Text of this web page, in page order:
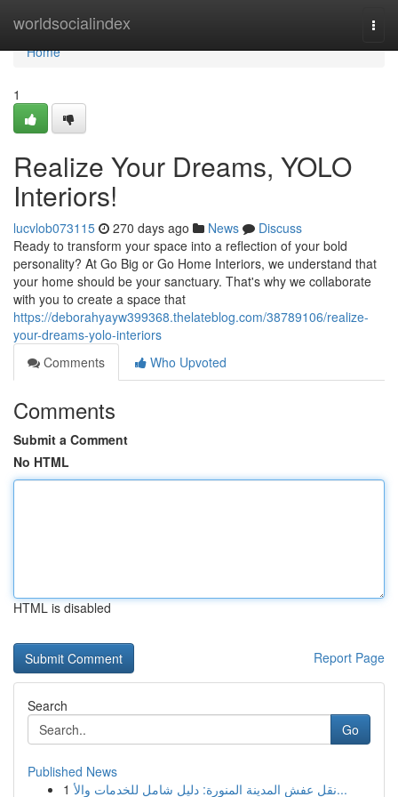
worldsocialindex
Home
Home
1
Realize Your Dreams, YOLO
Interiors!
lucvlob073115 270 days ago News
Discuss
Ready to transform your space into a reflection of your bold
personality? At Go Big or Go Home Interiors, we understand that
your home should be your sanctuary. That's why we collaborate
with you to create a space that
https://deborahyayw399368.thelateblog.com/38789106/realize-
your-dreams-yolo-interiors
Comments
Who Upvoted
Comments
Submit a Comment
No HTML
HTML is disabled
Report Page
Search
Go
Published News
1
نقل عفش المدينة المنورة: دليل شامل للخدمات والأ...